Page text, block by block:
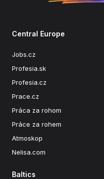
Central Europe
Jobs.cz
Profesia.sk
Profesia.cz
Prace.cz
Práca za rohom
Práce za rohem
Atmoskop
Nelisa.com
Baltics